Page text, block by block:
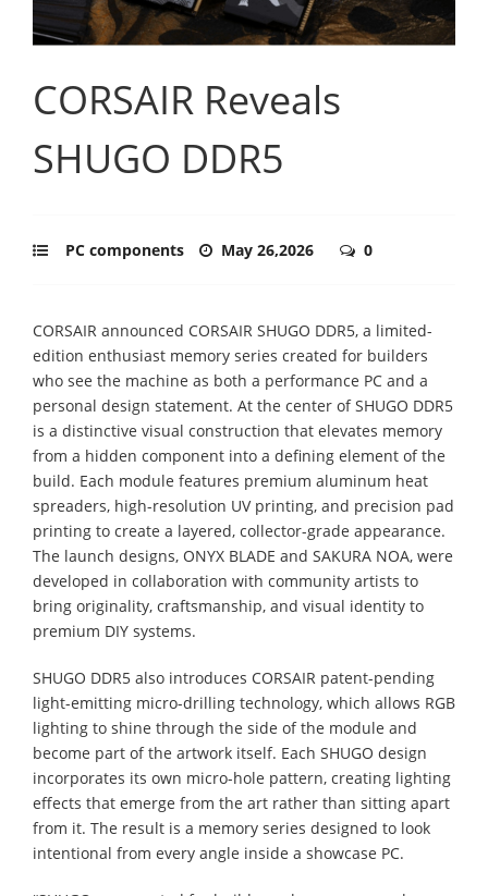
CORSAIR Reveals
SHUGO DDR5
PC components May 26,2026 0
CORSAIR announced CORSAIR SHUGO DDR5, a limited-
edition enthusiast memory series created for builders
who see the machine as both a performance PC and a
personal design statement. At the center of SHUGO DDR5
is a distinctive visual construction that elevates memory
from a hidden component into a defining element of the
build. Each module features premium aluminum heat
spreaders, high-resolution UV printing, and precision pad
printing to create a layered, collector-grade appearance.
The launch designs, ONYX BLADE and SAKURA NOA, were
developed in collaboration with community artists to
bring originality, craftsmanship, and visual identity to
premium DIY systems.
SHUGO DDR5 also introduces CORSAIR patent-pending
light-emitting micro-drilling technology, which allows RGB
lighting to shine through the side of the module and
become part of the artwork itself. Each SHUGO design
incorporates its own micro-hole pattern, creating lighting
effects that emerge from the art rather than sitting apart
from it. The result is a memory series designed to look
intentional from every angle inside a showcase PC.